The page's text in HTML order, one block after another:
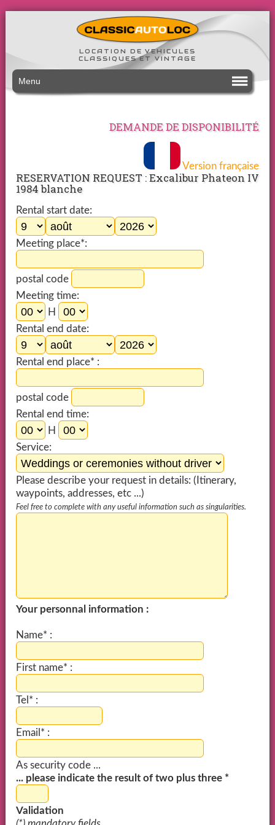
LOCATION DE VEHICULES
CLASSIQUES ET VINTAGE
Menu
DEMANDE DE DISPONIBILITÉ
Version française
RESERVATION REQUEST : Excalibur Phateon IV
1984 blanche
Rental start date:
Meeting place*:
postal code
Meeting time:
H
Rental end date:
Rental end place* :
postal code
Rental end time:
H
Service:
Please describe your request in details: (Itinerary,
waypoints, addresses, etc ...)
Feel free to complete with any useful information such as singularities.
Your personnal information :
Name* :
First name* :
Tel* :
Email* :
As security code ...
... please indicate the result of two plus three *
Validation